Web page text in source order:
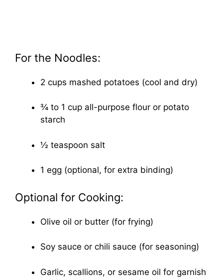
For the Noodles:
2 cups mashed potatoes (cool and dry)
¾ to 1 cup all-purpose flour or potato
starch
½ teaspoon salt
1 egg (optional, for extra binding)
Optional for Cooking:
Olive oil or butter (for frying)
Soy sauce or chili sauce (for seasoning)
Garlic, scallions, or sesame oil for garnish